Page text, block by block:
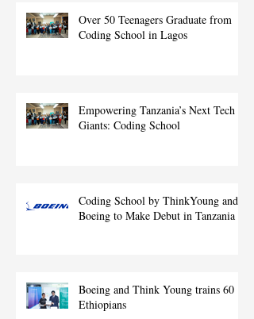
Over 50 Teenagers Graduate from
Coding School in Lagos
Empowering Tanzania’s Next Tech
Giants: Coding School
Coding School by ThinkYoung and
Boeing to Make Debut in Tanzania
Boeing and Think Young trains 60
Ethiopians